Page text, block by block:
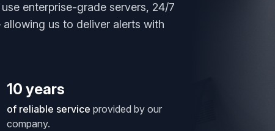
enterprise-grade servers, 24/7
us to deliver alerts with
10 years
of reliable service provided by our
company.